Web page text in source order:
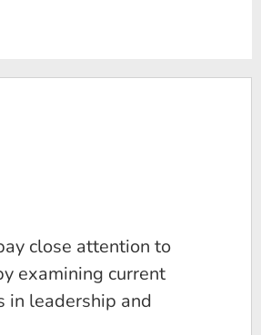
close attention to
examining current
in leadership and